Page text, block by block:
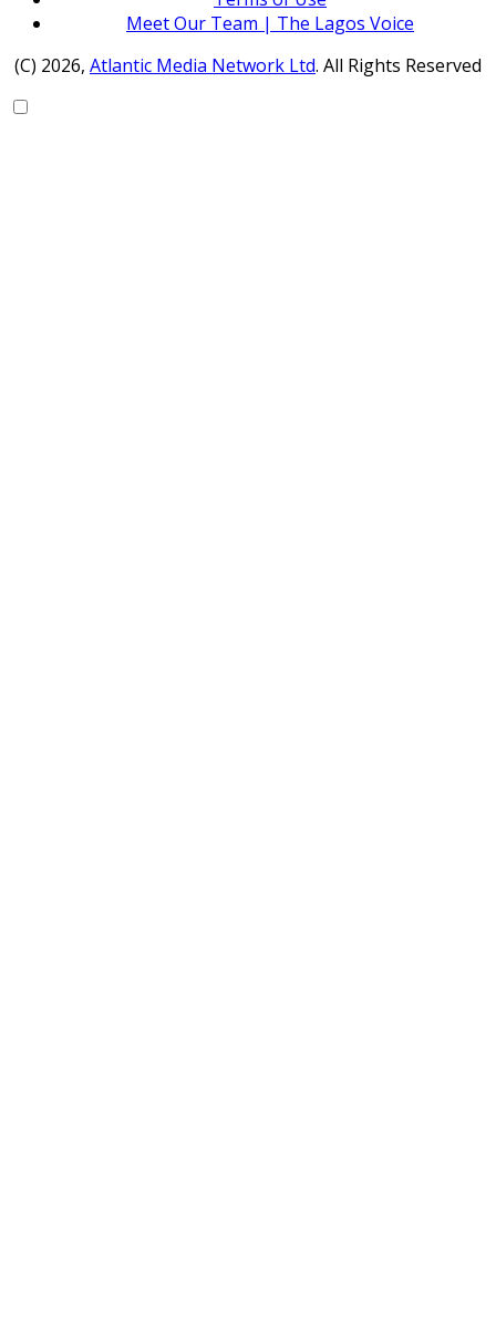
Meet Our Team | The Lagos Voice
(C) 2026, Atlantic Media Network Ltd. All Rights Reserved